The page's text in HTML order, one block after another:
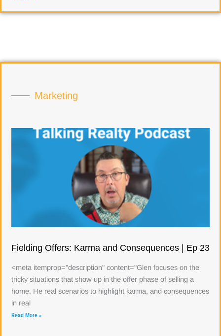
Marketing
Fielding Offers: Karma and Consequences | Ep 23
<meta itemprop="description" content="Glen focuses on the
tricky situations that show up in the offer phase of selling a
home. He real scenarios to highlight karma, and consequences
in real
Read More »